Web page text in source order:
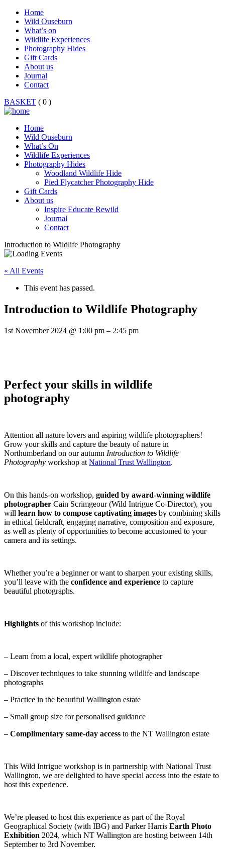
Home
Wild Ouseburn
What’s on
Wildlife Experiences
Photography Hides
Gift Cards
About us
Journal
Contact
BASKET ( 0 )
Home
Wild Ouseburn
What’s On
Wildlife Experiences
Photography Hides
Woodland Wildlife Hide
Pied Flycatcher Photography Hide
Gift Cards
About us
Inspire Educate Rewild
Journal
Contact
Introduction to Wildlife Photography
« All Events
This event has passed.
Introduction to Wildlife Photography
1st November 2024 @ 1:00 pm – 2:45 pm
Perfect your skills in wildlife
photography
Attention all nature lovers and aspiring wildlife photographers!
Grow your skills and capture the beauty of nature in
Northumberland on our autumn Introduction to Wildlife
Photography workshop at National Trust Wallington.
On this hands-on workshop, guided by award-winning wildlife
photographer Cain Scrimgeour (Wild Intrigue Co-Director), you
will learn how to compose captivating images by combining skills
in ethical fieldcraft, engaging narrative, composition and exposure,
as well as plenty of opportunities to become accustomed to your
camera and its settings.
Whether you’re a beginner or want to sharpen your existing skills,
you’ll leave with the confidence and experience to capture
beautiful photographs.
Highlights of this workshop include:
– Learn from a local, expert wildlife photographer
– Discover techniques to take stunning wildlife and landscape
photographs
– Practice in the beautiful Wallington estate
– Small group size for personalised guidance
– Complimentary same-day access to the NT Wallington estate
This Wild Intrigue workshop is in partnership with National Trust
Wallington, we are delighted to have special access into the estate to
host this experience.
We’re pleased to host this experience as part of the Royal
Geographical Society (with IBG) and Parker Harris Earth Photo
Exhibition 2024, which NT Wallington are hosting between 14th
September to 3rd November.